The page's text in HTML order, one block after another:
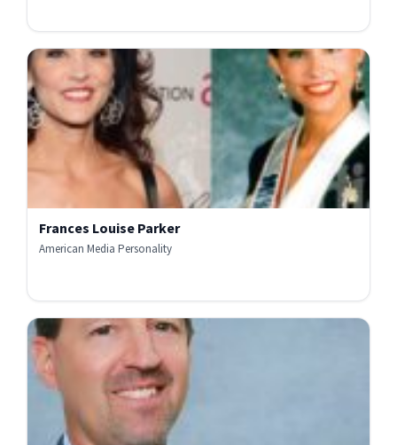
Frances Louise Parker
American Media Personality